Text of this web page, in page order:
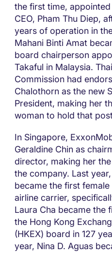
the first time,
CEO, Pham Thu Diep,
years of operation in
Mahani Binti Amat
board chairperson
Takaful in Malaysia.
Commission had
Chalothorn as the new
President, making her
woman to hold that
In Singapore,
Geraldine Chin as
director, making her
the company. Last
became the first female
airline carrier,
Laura Cha became the
the Hong Kong
(HKEX) board in 127
year, Nina D. Aguas